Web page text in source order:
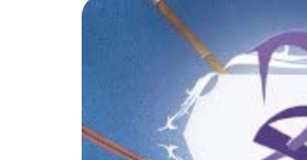
Skip to
product
information